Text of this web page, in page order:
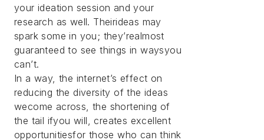
your ideation session and your
research as well. Theirideas may
spark some in you; they’realmost
guaranteed to see things in waysyou
can’t.
In a way, the internet’s effect on
reducing the diversity of the ideas
wecome across, the shortening of
the tail ifyou will, creates excellent
opportunitiesfor those who can think